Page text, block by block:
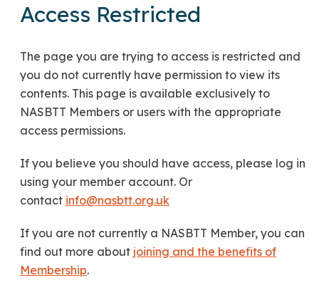
Access Restricted
The page you are trying to access is restricted and
you do not currently have permission to view its
contents. This page is available exclusively to
NASBTT Members or users with the appropriate
access permissions.
If you believe you should have access, please log in
using your member account. Or
contact info@nasbtt.org.uk
If you are not currently a NASBTT Member, you can
find out more about joining and the benefits of
Membership.